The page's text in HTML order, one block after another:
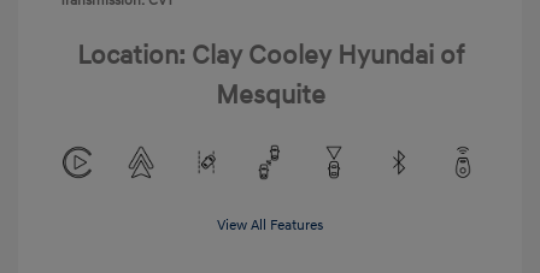
Location: Clay Cooley Hyundai of
Mesquite
View All Features